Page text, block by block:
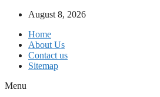
Skip
content
August 8, 2026
Home
About Us
Contact us
Sitemap
Menu